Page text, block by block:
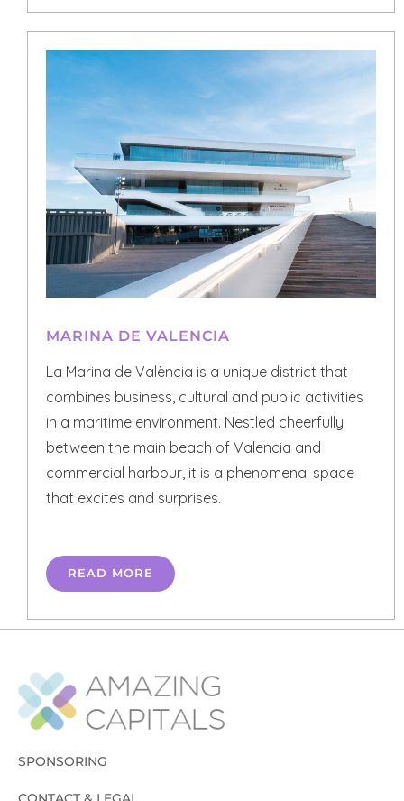
MARINA DE VALENCIA
La Marina de València is a unique district that
combines business, cultural and public activities
in a maritime environment. Nestled cheerfully
between the main beach of Valencia and
commercial harbour, it is a phenomenal space
that excites and surprises.
READ MORE
SPONSORING